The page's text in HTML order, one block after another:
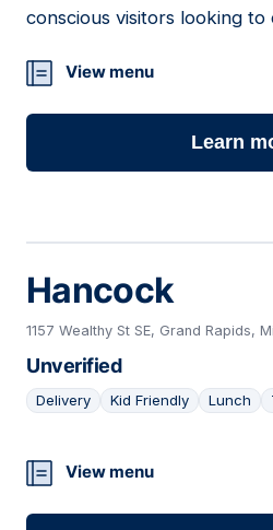
conscious visitors looking to
View menu
Learn
Hancock
1157 Wealthy St SE, Grand Rapids,
Unverified
Delivery Kid Friendly Lunch
06
View menu